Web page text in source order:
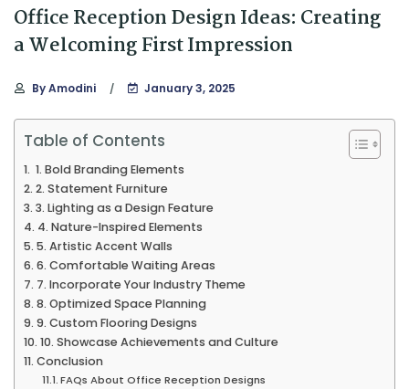
Office Reception Design Ideas: Creating
a Welcoming First Impression
ByAmodini January 3, 2025
Table of Contents
1. Bold Branding Elements
2. Statement Furniture
3. Lighting as a Design Feature
4. Nature-Inspired Elements
5. Artistic Accent Walls
6. Comfortable Waiting Areas
7. Incorporate Your Industry Theme
8. Optimized Space Planning
9. Custom Flooring Designs
10. Showcase Achievements and Culture
Conclusion
FAQs About Office Reception Designs